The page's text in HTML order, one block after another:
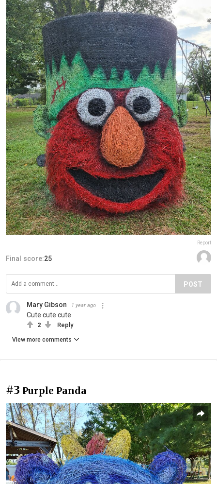
Report
Final score:25
POST
Mary Gibson 1 year ago
Cute cute cute
2 Reply
View more comments
#3 Purple Panda